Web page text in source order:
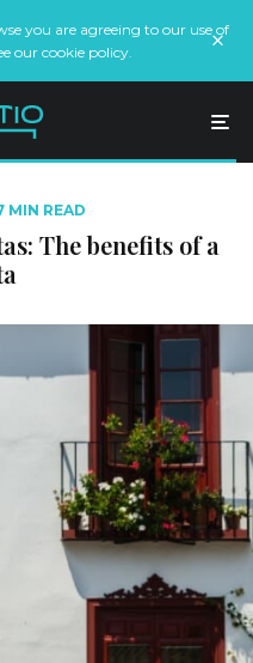
you are agreeing to our use of
our cookie policy.
MIN READ
The benefits of a